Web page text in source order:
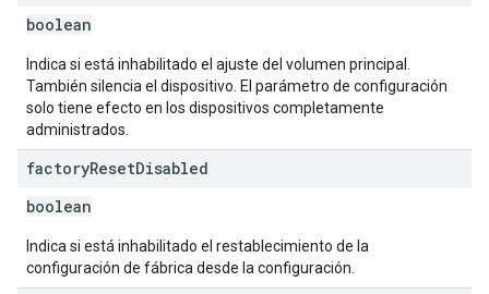
boolean
Indica si está inhabilitado el ajuste del volumen principal.
También silencia el dispositivo. El parámetro de configuración
solo tiene efecto en los dispositivos completamente
administrados.
factoryResetDisabled
boolean
Indica si está inhabilitado el restablecimiento de la
configuración de fábrica desde la configuración.